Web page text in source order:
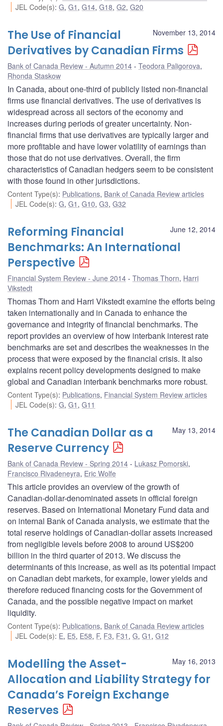
JEL Code(s):G,G1 ,G14,G18,G2,G20
November 13, 2014
The Use of Financial
Derivatives by Canadian Firms
Bank of Canada Review - Autumn 2014 Teodora Paligorova,
Rhonda Staskow
In Canada, about one-third of publicly listed non-financial
firms use financial derivatives. The use of derivatives is
widespread across all sectors of the economy and
increases during periods of greater uncertainty. Non-
financial firms that use derivatives are typically larger and
more profitable and have lower volatility of earnings than
those that do not use derivatives. Overall, the firm
characteristics of Canadian hedgers seem to be consistent
with those found in other jurisdictions.
Content Type(s): Publications, Bank of Canada Review articles
JEL Code(s):G,G1 ,G10,G3,G32
June 12, 2014
Reforming Financial
Benchmarks: An International
Perspective
Financial System Review - June 2014 Thomas Thorn, Harri
Vikstedt
Thomas Thorn and Harri Vikstedt examine the efforts being
taken internationally and in Canada to enhance the
governance and integrity of financial benchmarks. The
report provides an overview of how interbank interest rate
benchmarks are set and describes the weaknesses in the
process that were exposed by the financial crisis. It also
explains recent policy developments designed to make
global and Canadian interbank benchmarks more robust.
Content Type(s): Publications, Financial System Review articles
JEL Code(s):G,G1 ,G11
May 13, 2014
The Canadian Dollar as a
Reserve Currency
Bank of Canada Review - Spring 2014 Lukasz Pomorski,
Francisco Rivadeneyra, Eric Wolfe
This article provides an overview of the growth of
Canadian-dollar-denominated assets in official foreign
reserves. Based on International Monetary Fund data and
on internal Bank of Canada analysis, we estimate that the
total reserve holdings of Canadian-dollar assets increased
from negligible levels before 2008 to around US$200
billion in the third quarter of 2013. We discuss the
determinants of this increase, as well as its potential impact
on Canadian debt markets, for example, lower yields and
therefore reduced financing costs for the Government of
Canada, and the possible negative impact on market
liquidity.
Content Type(s): Publications, Bank of Canada Review articles
JEL Code(s): E, E5, E58, F, F3, F31 ,G,G1 ,G12
May 16, 2013
Modelling the Asset-
Allocation and Liability Strategy for
Canada’s Foreign Exchange
Reserves